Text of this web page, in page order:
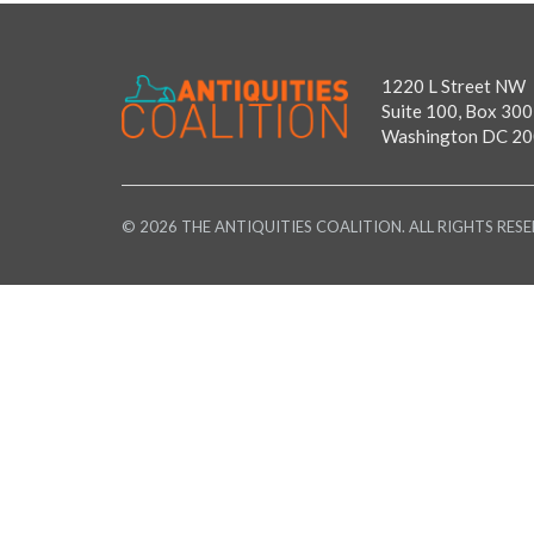
1220 L Street NW
Suite 100, Box 300
Washington DC
© 2026 THE ANTIQUITIES COALITION. ALL RIGHTS